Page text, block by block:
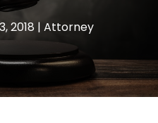
2018 | Attorney